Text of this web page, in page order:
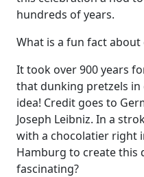
hundreds of years.
What is a fun fact
It took over 900 years
that dunking pretzels
idea! Credit goes to
Joseph Leibniz. In a
with a chocolatier right
Hamburg to create this
fascinating?